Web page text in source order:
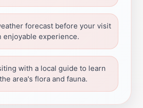
forecast before your visit
enjoyable experience.
with a local guide to learn
area's flora and fauna.